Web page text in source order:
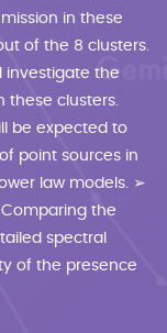
in these
of the 8 clusters.
investigate the
these clusters.
be expected to
point sources in
law models. ➢
the
spectral
of the presence